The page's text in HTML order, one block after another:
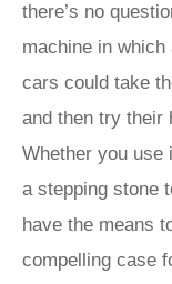
there’s no
machine in
cars could take
and then try their
Whether you use
a stepping stone
have the means
compelling case